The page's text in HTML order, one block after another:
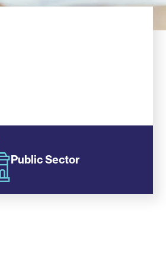
Public Sector